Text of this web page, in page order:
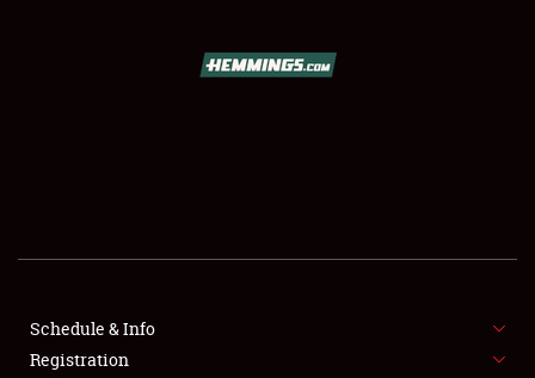
SHOWFIELD
SPONSORSHIP
Schedule & Info
Registration